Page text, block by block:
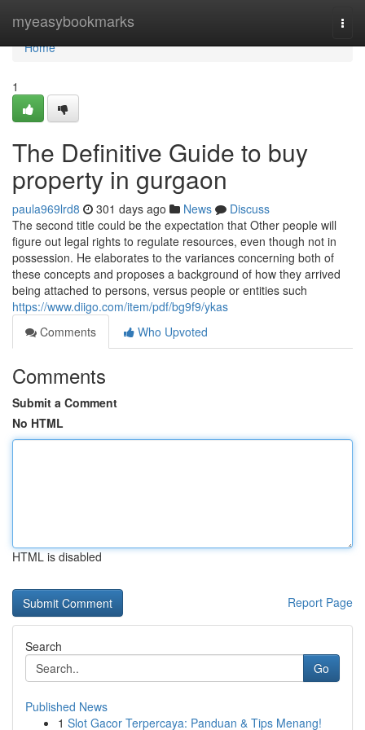
myeasybookmarks
Home
Home
1
The Definitive Guide to buy
property in gurgaon
paula969lrd8 301 days ago News
Discuss
The second title could be the expectation that Other people will
figure out legal rights to regulate resources, even though not in
possession. He elaborates to the variances concerning both of
these concepts and proposes a background of how they arrived
being attached to persons, versus people or entities such
https://www.diigo.com/item/pdf/bg9f9/ykas
Comments
Who Upvoted
Comments
Submit a Comment
No HTML
HTML is disabled
Report Page
Search
Go
Published News
1 Slot Gacor Terpercaya: Panduan & Tips Menang!